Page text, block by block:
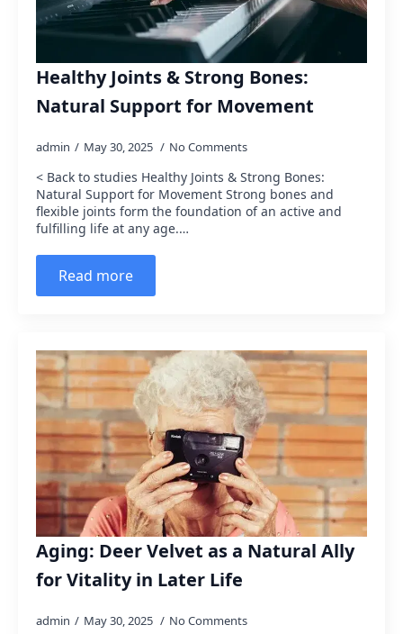
Healthy Joints & Strong Bones:
Natural Support for Movement
admin May 30, 2025 No Comments
< Back to studies Healthy Joints & Strong Bones:
Natural Support for Movement Strong bones and
flexible joints form the foundation of an active and
fulfilling life at any age.…
Read more
Aging: Deer Velvet as a Natural Ally
for Vitality in Later Life
admin May 30, 2025 No Comments